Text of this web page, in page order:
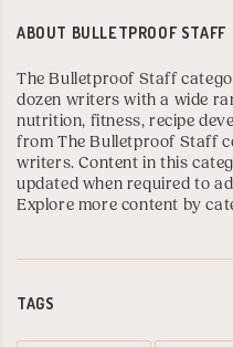
ABOUT BULLETPROOF STAFF
The Bulletproof Staff
dozen writers with a wide
nutrition, fitness, recipe
from The Bulletproof Staff
writers. Content in this
updated when required to
Explore more content by
TAGS